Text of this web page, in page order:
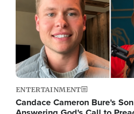
ENTERTAINMENT
Candace Cameron Bure's